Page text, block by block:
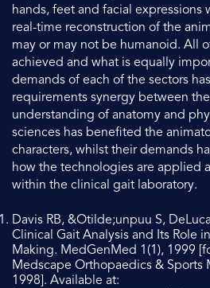
hands, feet and facial expressions
real-time reconstruction of the
may or may not be humanoid. All
achieved and what is equally
demands of each of the sectors
requirements synergy between
understanding of anatomy and
sciences has benefited the
characters, whilst their demands
how the technologies are applied
within the clinical gait laboratory.
Davis RB, &Otilde;unpuu S,
Clinical Gait Analysis and Its Role
Making. MedGenMed 1(1), 1999
Medscape Orthopaedics & Sports
1998]. Available at: